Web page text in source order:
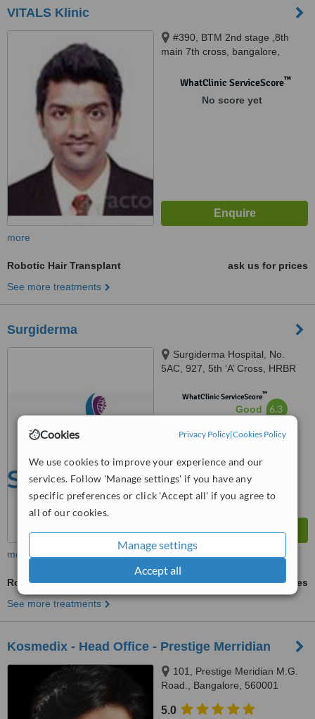
Cookies Privacy Policy|Cookies Policy
We use cookies to improve your experience and our
services. Follow 'Manage settings' if you have any
specific preferences or click 'Accept all' if you agree to
all of our cookies.
Manage settings
Accept all
VITALS Klinic
#390, BTM 2nd stage ,8th
main 7th cross, bangalore,
WhatClinic ServiceScore™
No score yet
more
Robotic Hair Transplant
ask us for prices
See more treatments
Surgiderma
Surgiderma Hospital, No.
5AC, 927, 5th ‘A’ Cross, HRBR
Kalyannagar, Bangalore, 560043
WhatClinic ServiceScore™
Good 6.3
more
Robotic Hair Transplant
ask us for prices
See more treatments
Kosmedix - Head Office - Prestige Merridian
101, Prestige Meridian M.G.
Road., Bangalore, 560001
5.0